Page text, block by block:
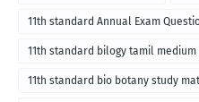
11th standard Annual Exam
11th standard bilogy tamil medium
11th standard bio botany study